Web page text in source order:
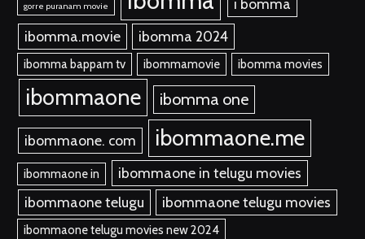
gorre puranam movie
i bomma
ibomma.movie
ibomma 2024
ibomma bappam tv ibommamovie ibomma movies
ibommaone ibomma one
ibommaone. com ibommaone.me
ibommaone in
ibommaone in telugu movies
ibommaone telugu
ibommaone telugu movies
ibommaone telugu movies new 2024